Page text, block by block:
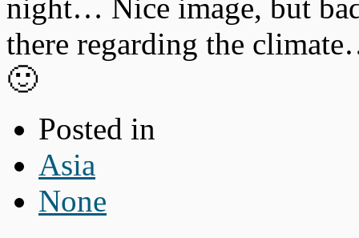
night… Nice image, but
there regarding the
🙂
Posted in
Asia
None